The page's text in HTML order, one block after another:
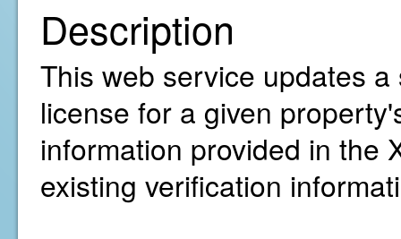
Description
This web service updates
license for a given
information provided in the
existing verification